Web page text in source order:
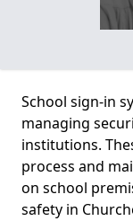
School sign-in
managing
institutions.
process and
on school
safety in